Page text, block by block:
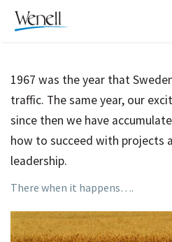
1967 was the year that
traffic. The same year, our
since then we have
how to succeed with projects
leadership.
There when it happens….